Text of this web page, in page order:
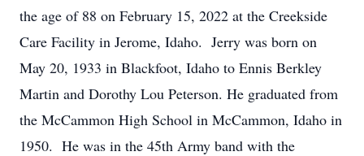
the age of 88 on February 15, 2022 at the Creekside
Care Facility in Jerome, Idaho. Jerry was born on
May 20, 1933 in Blackfoot, Idaho to Ennis Berkley
Martin and Dorothy Lou Peterson. He graduated from
the McCammon High School in McCammon, Idaho in
1950. He was in the 45th Army band with the